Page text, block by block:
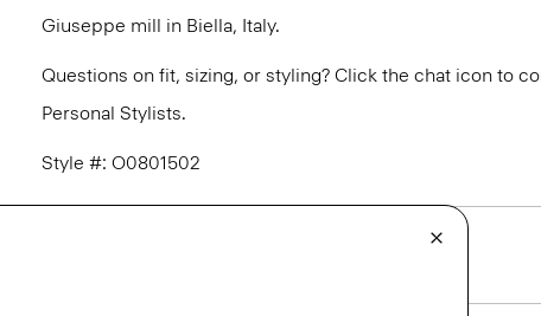
Giuseppe mill in Biella, Italy.
Questions on fit, sizing, or styling? Click the chat icon to
Personal Stylists.
Style #: O0801502